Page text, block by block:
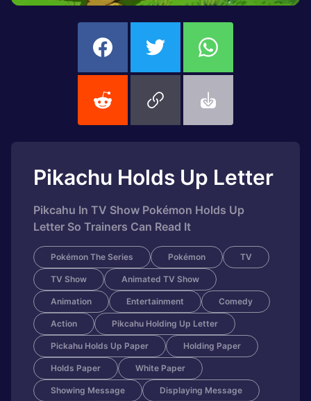
Pikachu Holds Up Letter
Pikcahu In TV Show Pokémon Holds Up
Letter So Trainers Can Read It
Pokémon The Series Pokémon TV
TV Show Animated TV Show
Animation Entertainment Comedy
Action Pikcahu Holding Up Letter
Pickahu Holds Up Paper Holding Paper
Holds Paper White Paper
Showing Message Displaying Message